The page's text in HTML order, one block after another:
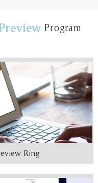
Program
Ring